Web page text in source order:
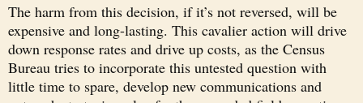
The harm from this decision, if it’s not reversed, will be
expensive and long-lasting. This cavalier action will drive
down response rates and drive up costs, as the Census
Bureau tries to incorporate this untested question with
little time to spare, develop new communications and